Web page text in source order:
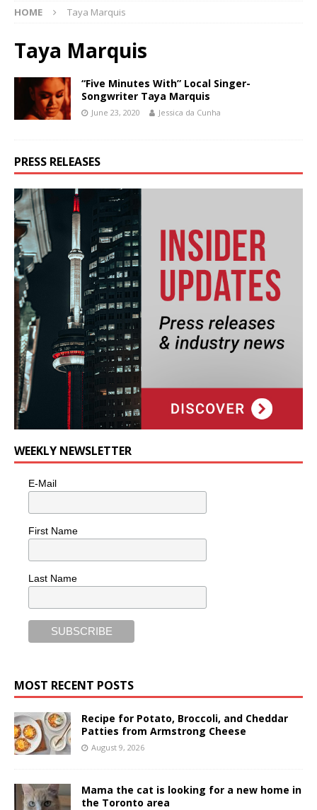
HOME Taya Marquis
Taya Marquis
“Five Minutes With” Local Singer-
Songwriter Taya Marquis
June 23, 2020 Jessica da Cunha
PRESS RELEASES
WEEKLY NEWSLETTER
E-Mail
First Name
Last Name
MOST RECENT POSTS
Recipe for Potato, Broccoli, and Cheddar
Patties from Armstrong Cheese
August 9, 2026
Mama the cat is looking for a new home in
the Toronto area